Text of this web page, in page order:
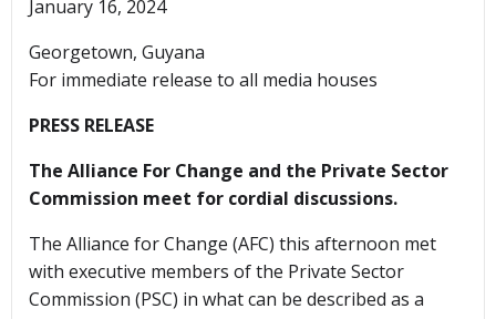
January 16, 2024
Georgetown, Guyana
For immediate release to all media houses
PRESS RELEASE
The Alliance For Change and the Private Sector
Commission meet for cordial discussions.
The Alliance for Change (AFC) this afternoon met
with executive members of the Private Sector
Commission (PSC) in what can be described as a